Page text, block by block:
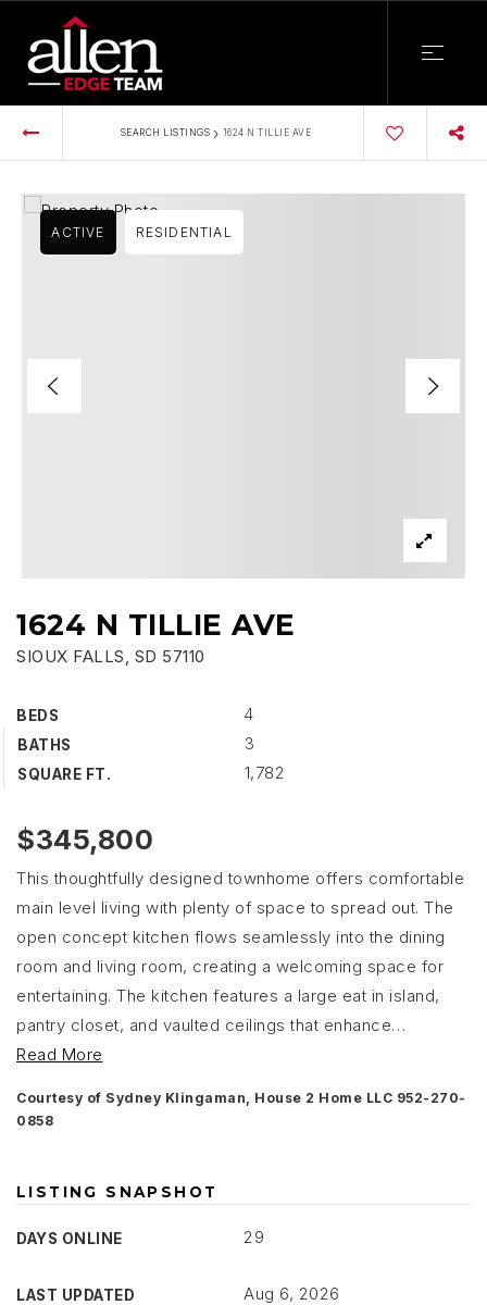
SEARCH LISTINGS › 1624 N TILLIE AVE
1624 N TILLIE AVE
SIOUX FALLS, SD 57110
BEDS 4
BATHS 3
SQUARE FT. 1,782
ACTIVE RESIDENTIAL
$345,800
This thoughtfully designed townhome offers comfortable
main level living with plenty of space to spread out. The
open concept kitchen flows seamlessly into the dining
room and living room, creating a welcoming space for
entertaining. The kitchen features a large eat in island,
pantry closet, and vaulted ceilings that enhance…
Read More
Courtesy of Sydney Klingaman, House 2 Home LLC 952-270-
0858
LISTING SNAPSHOT
DAYS ONLINE 29
LAST UPDATED Aug 6, 2026